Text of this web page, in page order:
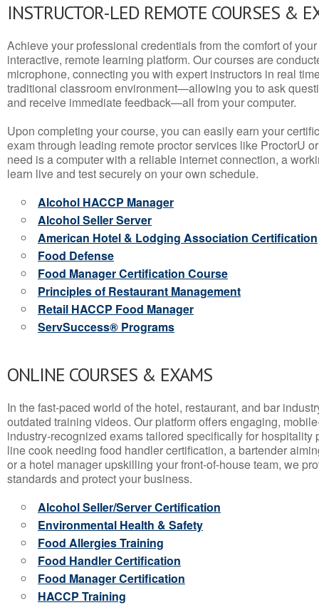
INSTRUCTOR-LED REMOTE COURSES &
Achieve your professional credentials from the comfort of
interactive, remote learning platform. Our courses are
microphone, connecting you with expert instructors in real
traditional classroom environment—allowing you to ask
and receive immediate feedback—all from your computer.
Upon completing your course, you can easily earn your
exam through leading remote proctor services like ProctorU
need is a computer with a reliable internet connection, a
learn live and test securely on your own schedule.
Alcohol HACCP Manager
Alcohol Seller Server
American Hotel & Lodging Association Certification
Food Defense
Food Manager Certification Course
Principles of Restaurant Management
Retail HACCP Food Manager
ServSuccess® Programs
ONLINE COURSES & EXAMS
In the fast-paced world of the hotel, restaurant, and bar
outdated training videos. Our platform offers engaging,
industry-recognized exams tailored specifically for hospitality
line cook needing food handler certification, a bartender
or a hotel manager upskilling your front-of-house team, we
standards and protect your business.
Alcohol Seller/Server Certification
Environmental Health & Safety
Food Allergies Training
Food Handler Certification
Food Manager Certification
HACCP Training